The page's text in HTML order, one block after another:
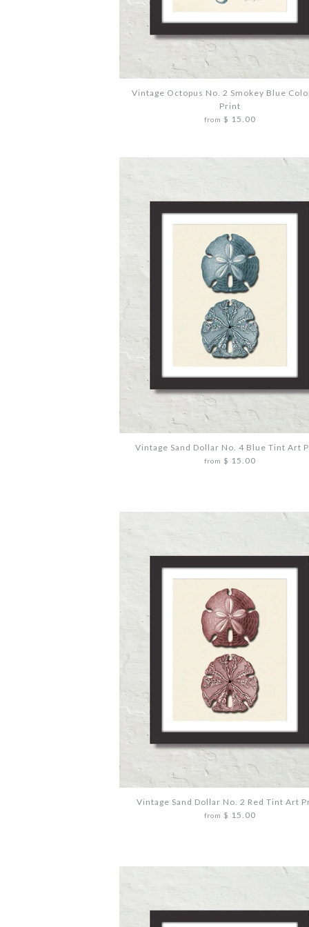
Vintage Octopus No. 2 Smokey Blue
Print
from $ 15.00
Images /1 /2 /3
Images /1 /2 /3
Images /1 /2 /3
Vintage Sand Dollar No. 4 Blue Tint Art
from $ 15.00
Images /1 /2 /3
Images /1 /2 /3
Images /1 /2 /3
Vintage Sand Dollar No. 2 Red Tint Art
from $ 15.00